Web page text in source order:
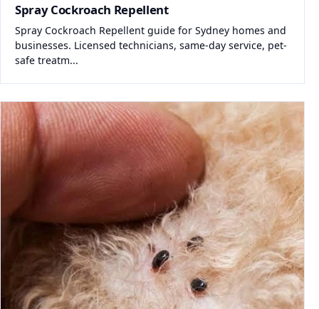
Spray Cockroach Repellent
Spray Cockroach Repellent guide for Sydney homes and
businesses. Licensed technicians, same-day service, pet-
safe treatm...